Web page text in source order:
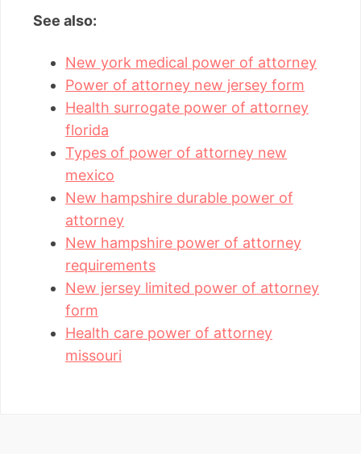
See also:
New york medical power of attorney
Power of attorney new jersey form
Health surrogate power of attorney
florida
Types of power of attorney new
mexico
New hampshire durable power of
attorney
New hampshire power of attorney
requirements
New jersey limited power of attorney
form
Health care power of attorney
missouri